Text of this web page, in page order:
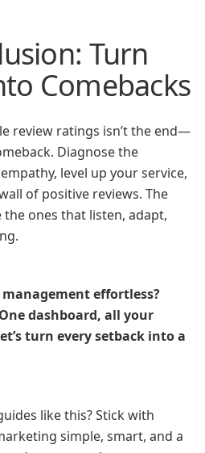
Turn
Comebacks
review ratings isn’t the end—
Diagnose the
level up your service,
of positive reviews. The
ones that listen, adapt,
effortless?
dashboard, all your
turn every setback into a
like this? Stick with
simple, smart, and a